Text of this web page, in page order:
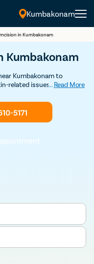
Kumbakonam
in Kumbakonam
Kumbakonam
Kumbakonam to
related issues such as
... Read More
5171